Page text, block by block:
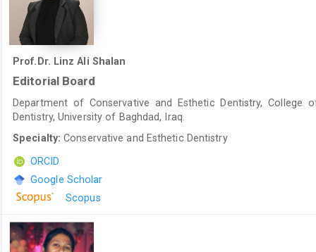
Prof.Dr. Linz Ali Shalan
Editorial Board
Department of Conservative and Esthetic Dentistry, College
Dentistry, University of Baghdad, Iraq.
Specialty:Conservative and Esthetic Dentistry
ORCID
Google Scholar
Scopus